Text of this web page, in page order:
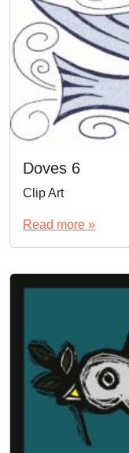
Doves 6
Clip Art
Read more »